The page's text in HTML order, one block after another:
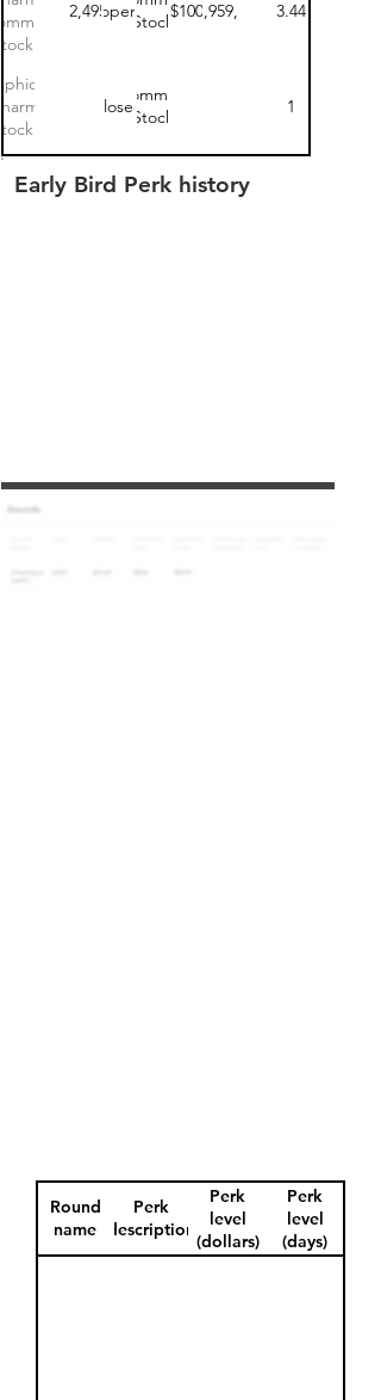
3
$112,495.00
open
Stock
$100
$68,959,967 3.44
1
closed
Common
Stock
1
Early Bird Perk history
Round
name
Perk
description
Perk
level
(dollars)
Perk
level
(days)